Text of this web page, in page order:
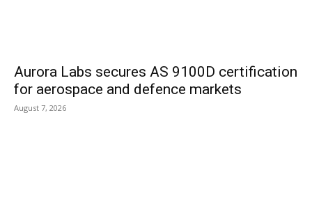
Aurora Labs secures AS 9100D certification
for aerospace and defence markets
August 7, 2026